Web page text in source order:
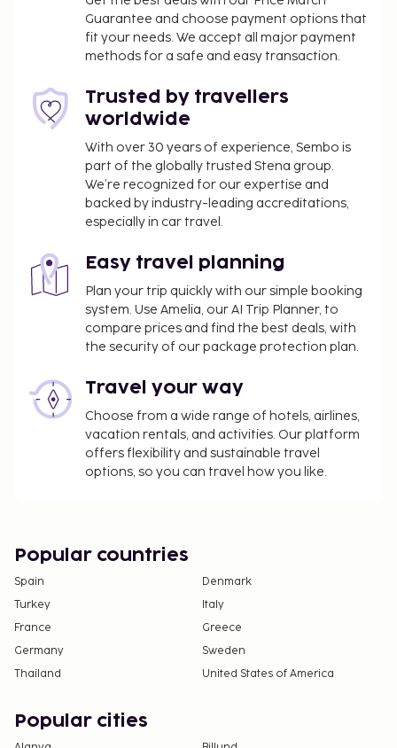
Guarantee and choose payment options that
fit your needs. We accept all major payment
methods for a safe and easy transaction.
Trusted by travellers
worldwide
With over 30 years of experience, Sembo is
part of the globally trusted Stena group.
We’re recognized for our expertise and
backed by industry-leading accreditations,
especially in car travel.
Easy travel planning
Plan your trip quickly with our simple booking
system. Use Amelia, our AI Trip Planner, to
compare prices and find the best deals, with
the security of our package protection plan.
Travel your way
Choose from a wide range of hotels, airlines,
vacation rentals, and activities. Our platform
offers flexibility and sustainable travel
options, so you can travel how you like.
Popular countries
Spain
Denmark
Turkey
Italy
France
Greece
Germany
Sweden
Thailand
United States of America
Popular cities